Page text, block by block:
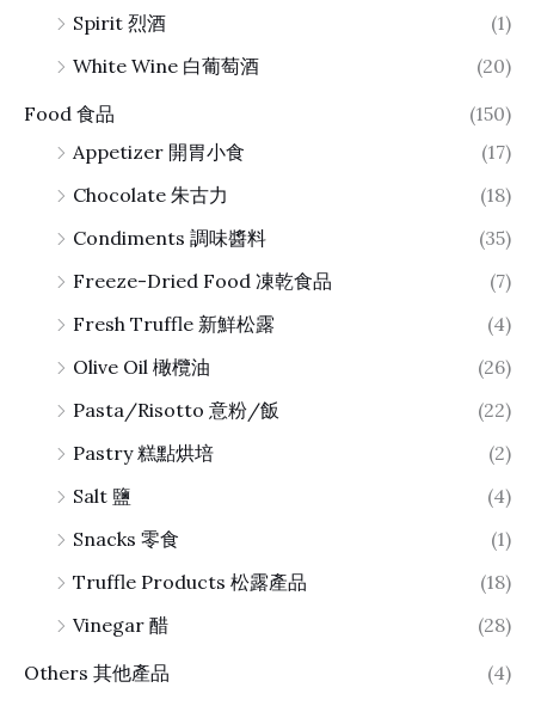
Spirit 烈酒
(1)
White Wine 白葡萄酒
(20)
Food 食品
(150)
Appetizer 開胃小食
(17)
Chocolate 朱古力
(18)
Condiments 調味醬料
(35)
Freeze-Dried Food 凍乾食品
(7)
Fresh Truffle 新鮮松露
(4)
Olive Oil 橄欖油
(26)
Pasta/Risotto 意粉/飯
(22)
Pastry 糕點烘培
(2)
Salt 鹽
(4)
Snacks 零食
(1)
Truffle Products 松露產品
(18)
Vinegar 醋
(28)
Others 其他產品
(4)